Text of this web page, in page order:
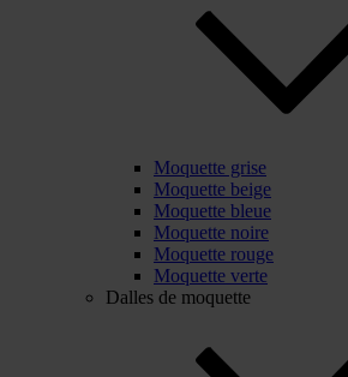
Moquette grise
Moquette beige
Moquette bleue
Moquette noire
Moquette rouge
Moquette verte
Dalles de moquette